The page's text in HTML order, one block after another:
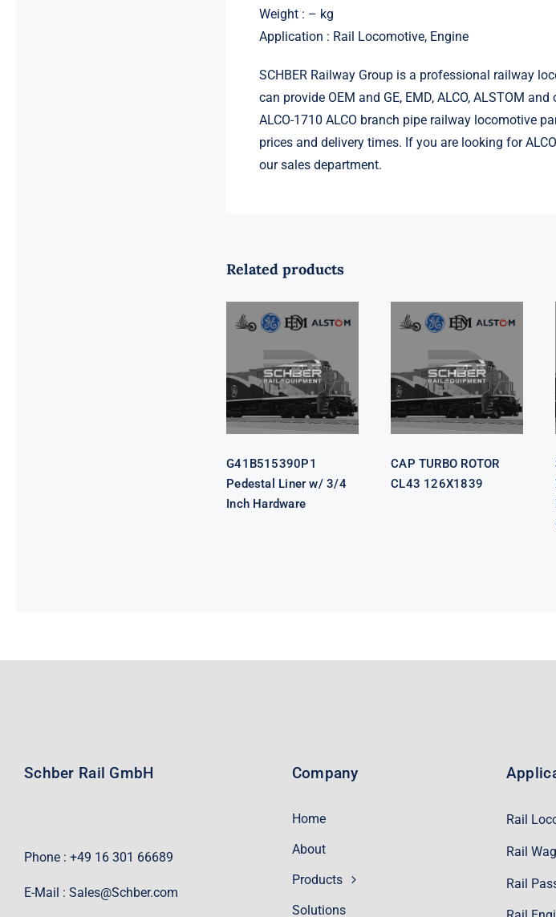
Weight : – kg
Application : Rail Locomotive, Engine
SCHBER Railway Group is a professional railway
can provide OEM and GE, EMD, ALCO, ALSTOM
ALCO-1710 ALCO branch pipe railway locomotive
prices and delivery times. If you are looking for
our sales department.
Related products
Pedestal Liner
w/ 3/4 Inch
Hardware
G41B515390P1
Pedestal Liner w/ 3/4
Inch Hardware
CAP TURBO
ROTOR CL43
126X1839
CAP TURBO ROTOR
CL43 126X1839
Schber Rail GmbH
Phone : +49 16 301 66689
E-Mail : Sales@Schber.com
Company
Home
About
Products
Solutions
Rail
Rail
Rail